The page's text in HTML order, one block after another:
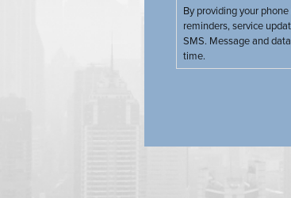
By providing your
reminders, service
SMS. Message and
time.